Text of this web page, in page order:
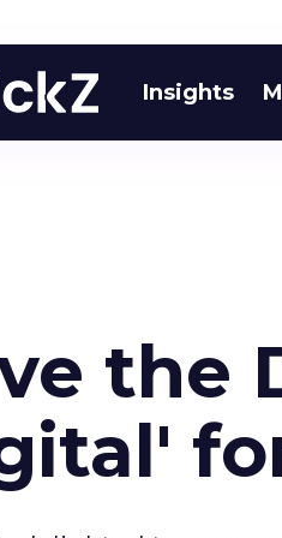
Insights
the